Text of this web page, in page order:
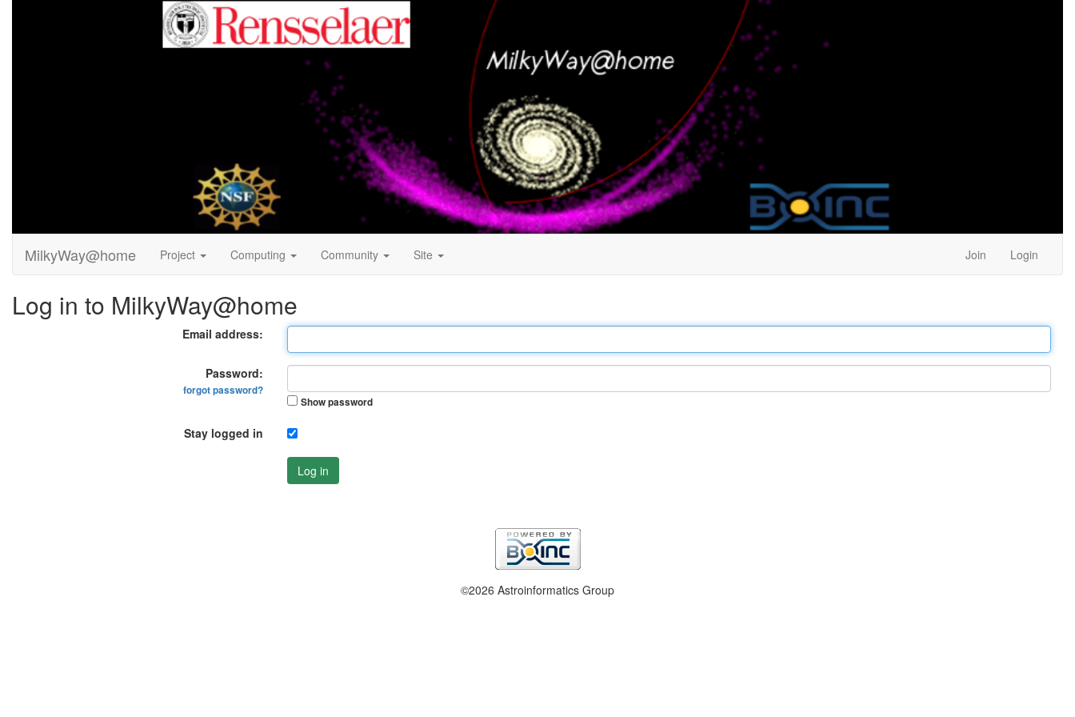
MilkyWay@home Project Computing Community Site Join Login
Log in to MilkyWay@home
Email address:
Password:
forgot password?
Show password
Stay logged in
Log in
©2026 Astroinformatics Group